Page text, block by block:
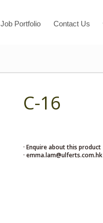
Job Portfolio Contact Us
C-16
· Enquire about this product
· emma.lam@ulferts.com.hk